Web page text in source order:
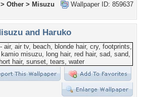
Wallpaper ID: 859637
> Other > Misuzu
and Haruko